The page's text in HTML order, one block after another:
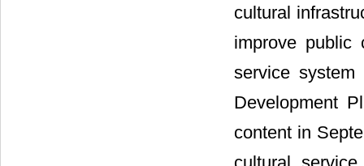
cultural
improve public
service
Development
content in